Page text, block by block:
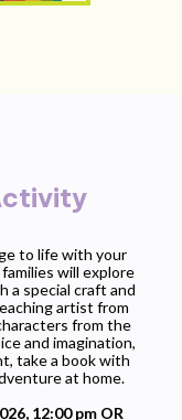
to life with your
will explore
a special craft and
artist from
from the
and imagination,
take a book with
at home.
12:00 pm OR